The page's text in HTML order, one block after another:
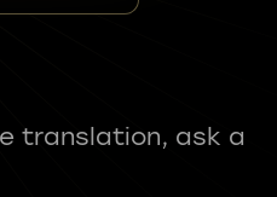
translation, ask a